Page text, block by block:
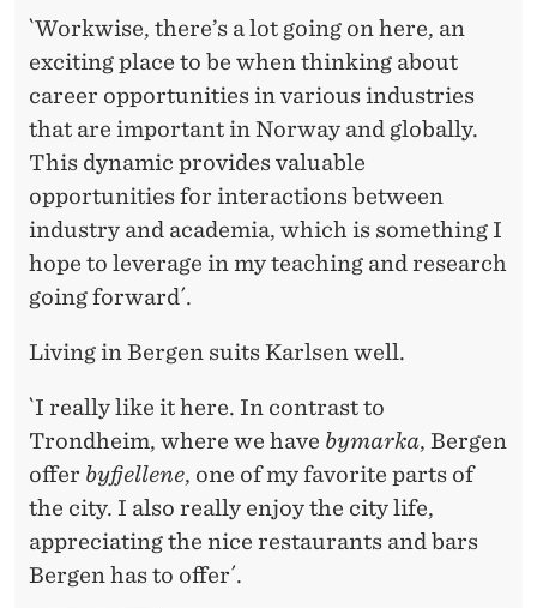
`Workwise, there’s a lot going on here, an
exciting place to be when thinking about
career opportunities in various industries
that are important in Norway and globally.
This dynamic provides valuable
opportunities for interactions between
industry and academia, which is something I
hope to leverage in my teaching and research
going forward´.
Living in Bergen suits Karlsen well.
`I really like it here. In contrast to
Trondheim, where we have bymarka, Bergen
offer byfjellene, one of my favorite parts of
the city. I also really enjoy the city life,
appreciating the nice restaurants and bars
Bergen has to offer´.